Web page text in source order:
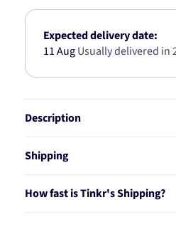
Expected delivery date:
11 AugUsually delivered in
Description
Shipping
How fast is Tinkr's Shipping?